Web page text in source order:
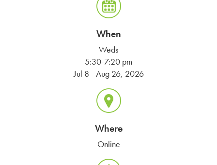
When
Weds
5:30-7:20 pm
Jul 8 - Aug 26, 2026
Where
Online